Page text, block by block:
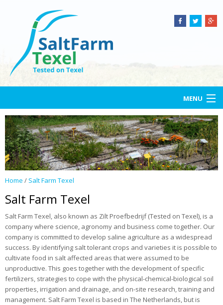
MENU
Home
Salt Farm Texel
Open-air lab
Publications
News
Contact
Home / Salt Farm Texel
Salt Farm Texel
Salt Farm Texel, also known as Zilt Proefbedrijf (Tested on Texel), is a
company where science, agronomy and business come together. Our
company is committed to develop saline agriculture as a widespread
success. By identifying salt tolerant crops and varieties it is possible to
cultivate food in salt affected areas that were assumed to be
unproductive. This goes together with the development of specific
fertilizers, strategies to cope with the physical-chemical-biological soil
properties, irrigation and drainage, and on-site research, training and
management. Salt Farm Texel is based in The Netherlands, but is